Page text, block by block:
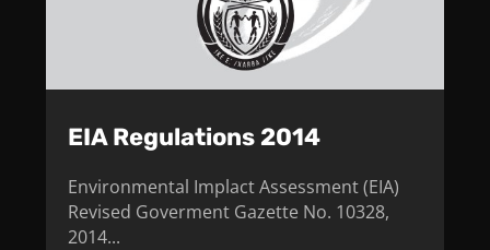
EIA Regulations 2014
Environmental Implact Assessment (EIA)
Revised Goverment Gazette No. 10328,
2014...